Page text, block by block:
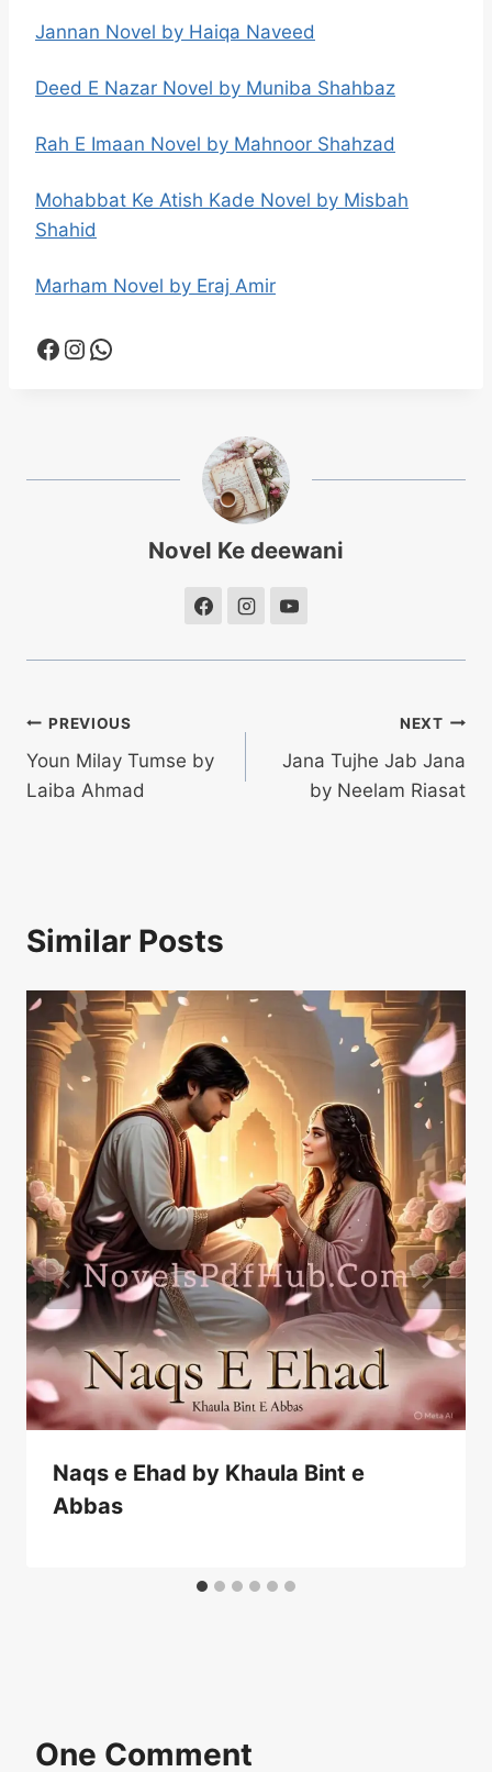
Jannan Novel by Haiqa Naveed
Deed E Nazar Novel by Muniba Shahbaz
Rah E Imaan Novel by Mahnoor Shahzad
Mohabbat Ke Atish Kade Novel by Misbah
Shahid
Marham Novel by Eraj Amir
Facebook Instagram WhatsApp
Novel Ke deewani
Post
navigation
PREVIOUS
Youn Milay Tumse by
Laiba Ahmad
NEXT
Jana Tujhe Jab Jana
by Neelam Riasat
Similar Posts
Naqs e Ehad by Khaula Bint e
Abbas
One Comment